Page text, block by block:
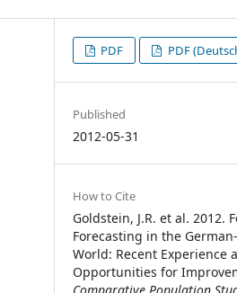
PDF PDF
Published
2012-05-31
How to Cite
Goldstein, J.R. et al. 2012.
Forecasting in the
World: Recent Experience
Opportunities for